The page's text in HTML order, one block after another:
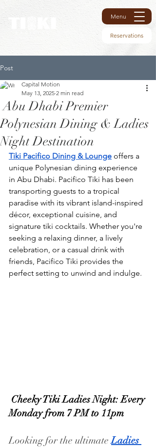
Menu
Reservations
Post
Abu Dhabi Premier
Polynesian Dining & Ladies
Night Destination
Capital Motion
May 13, 2025 2 min read
Tiki Pacifico Dining & Lounge offers a
unique Polynesian dining experience
in Abu Dhabi. Pacifico Tiki has been
transporting guests to a tropical
paradise with its vibrant island-inspired
décor, exceptional cuisine, and
signature tiki cocktails. Whether you're
seeking a relaxing dinner, a lively
celebration, or a casual drink with
friends, Pacifico Tiki provides the
perfect setting to unwind and indulge.
Monday from 7 PM to 11pm
Looking for the ultimate Ladies